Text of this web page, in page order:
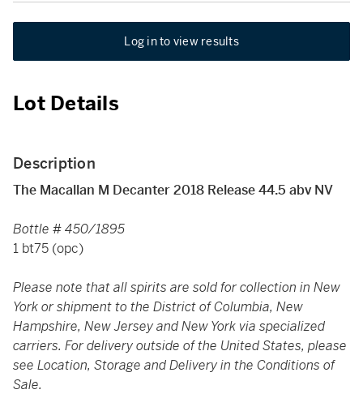
Log in to view results
Lot Details
Description
The Macallan M Decanter 2018 Release 44.5 abv NV
Bottle # 450/1895
1 bt75 (opc)
Please note that all spirits are sold for collection in New
York or shipment to the District of Columbia, New
Hampshire, New Jersey and New York via specialized
carriers. For delivery outside of the United States, please
see Location, Storage and Delivery in the Conditions of
Sale.